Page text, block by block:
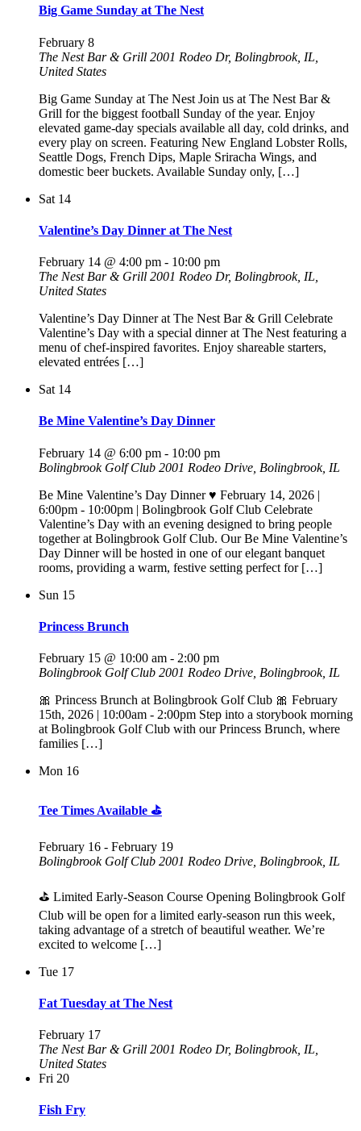
Big Game Sunday at The Nest
February 8
The Nest Bar & Grill 2001 Rodeo Dr, Bolingbrook, IL,
United States
Big Game Sunday at The Nest Join us at The Nest Bar &
Grill for the biggest football Sunday of the year. Enjoy
elevated game-day specials available all day, cold drinks, and
every play on screen. Featuring New England Lobster Rolls,
Seattle Dogs, French Dips, Maple Sriracha Wings, and
domestic beer buckets. Available Sunday only, […]
Sat 14
Valentine’s Day Dinner at The Nest
February 14 @ 4:00 pm - 10:00 pm
The Nest Bar & Grill 2001 Rodeo Dr, Bolingbrook, IL,
United States
Valentine’s Day Dinner at The Nest Bar & Grill Celebrate
Valentine’s Day with a special dinner at The Nest featuring a
menu of chef-inspired favorites. Enjoy shareable starters,
elevated entrées […]
Sat 14
Be Mine Valentine’s Day Dinner
February 14 @ 6:00 pm - 10:00 pm
Bolingbrook Golf Club 2001 Rodeo Drive, Bolingbrook, IL
Be Mine Valentine’s Day Dinner ♥️ February 14, 2026 |
6:00pm - 10:00pm | Bolingbrook Golf Club Celebrate
Valentine’s Day with an evening designed to bring people
together at Bolingbrook Golf Club. Our Be Mine Valentine’s
Day Dinner will be hosted in one of our elegant banquet
rooms, providing a warm, festive setting perfect for […]
Sun 15
Princess Brunch
February 15 @ 10:00 am - 2:00 pm
Bolingbrook Golf Club 2001 Rodeo Drive, Bolingbrook, IL
🎀 Princess Brunch at Bolingbrook Golf Club 🎀 February
15th, 2026 | 10:00am - 2:00pm Step into a storybook morning
at Bolingbrook Golf Club with our Princess Brunch, where
families […]
Mon 16
Tee Times Available ⛳
February 16 - February 19
Bolingbrook Golf Club 2001 Rodeo Drive, Bolingbrook, IL
⛳ Limited Early-Season Course Opening Bolingbrook Golf
Club will be open for a limited early-season run this week,
taking advantage of a stretch of beautiful weather. We’re
excited to welcome […]
Tue 17
Fat Tuesday at The Nest
February 17
The Nest Bar & Grill 2001 Rodeo Dr, Bolingbrook, IL,
United States
Fri 20
Fish Fry